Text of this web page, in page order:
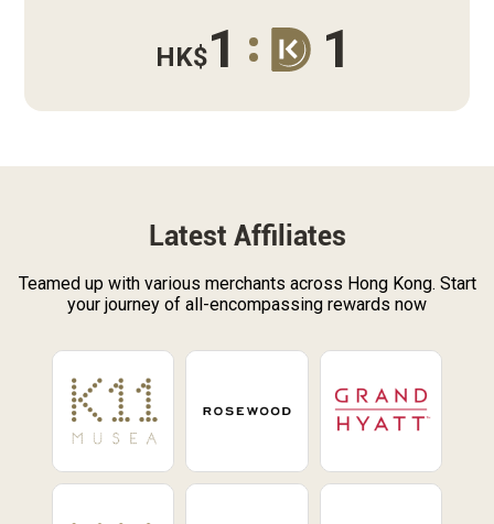
HK$1 1
Latest Affiliates
Teamed up with various merchants across Hong Kong. Start
your journey of all-encompassing rewards now